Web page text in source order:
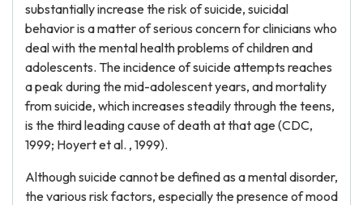
substantially increase the risk of suicide, suicidal
behavior is a matter of serious concern for clinicians who
deal with the mental health problems of children and
adolescents. The incidence of suicide attempts reaches
a peak during the mid-adolescent years, and mortality
from suicide, which increases steadily through the teens,
is the third leading cause of death at that age (CDC,
1999; Hoyert et al. , 1999).
Although suicide cannot be defined as a mental disorder,
the various risk factors, especially the presence of mood